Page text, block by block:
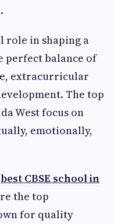
role in shaping a
perfect balance of
extracurricular
The top
West focus on
emotionally,
best CBSE school in
the top
for quality